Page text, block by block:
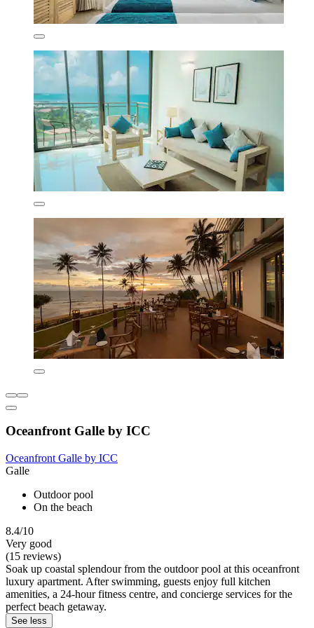
Oceanfront Galle by ICC
Oceanfront Galle by ICC
Galle
Outdoor pool
On the beach
8.4/10
Very good
(15 reviews)
Soak up coastal splendour from the outdoor pool at this oceanfront
luxury apartment. After swimming, guests enjoy full kitchen
amenities, a 24-hour fitness centre, and concierge services for the
perfect beach getaway.
See less